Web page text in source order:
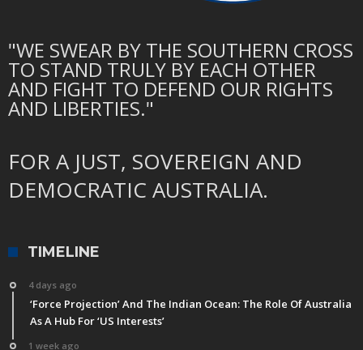
"WE SWEAR BY THE SOUTHERN CROSS
TO STAND TRULY BY EACH OTHER
AND FIGHT TO DEFEND OUR RIGHTS
AND LIBERTIES."
FOR A JUST, SOVEREIGN AND
DEMOCRATIC AUSTRALIA.
TIMELINE
4 days ago
‘Force Projection’ And The Indian Ocean: The Role Of Australia
As A Hub For ‘US Interests’
1 week ago